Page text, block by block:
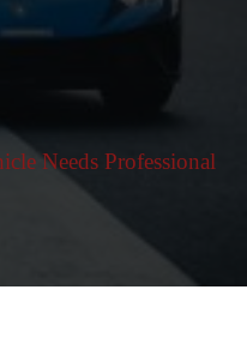
Needs Professional